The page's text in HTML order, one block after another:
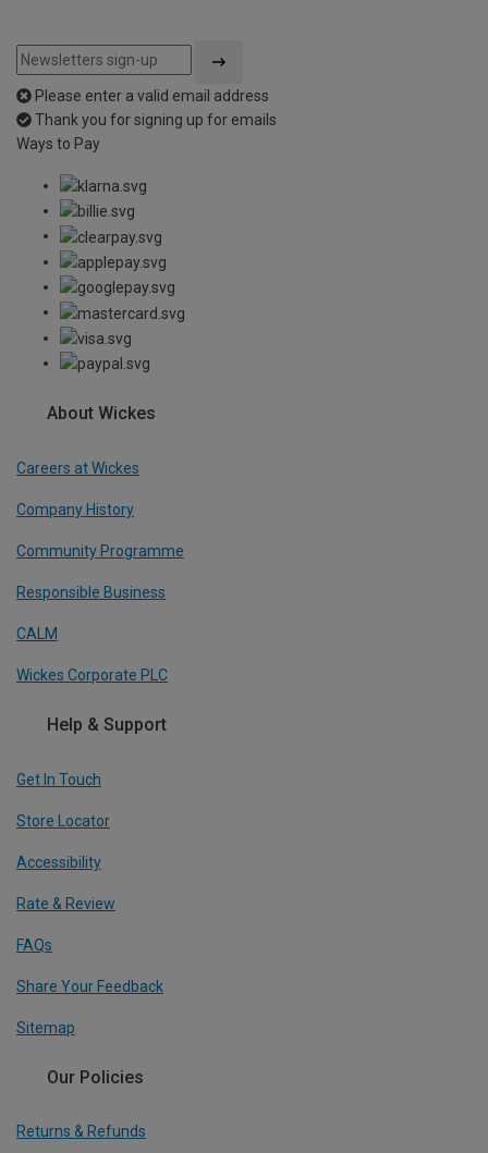
Please enter a valid email address
Thank you for signing up for emails
Ways to Pay
About Wickes
Careers at Wickes
Company History
Community Programme
Responsible Business
CALM
Wickes Corporate PLC
Help & Support
Get In Touch
Store Locator
Accessibility
Rate & Review
FAQs
Share Your Feedback
Sitemap
Our Policies
Returns & Refunds